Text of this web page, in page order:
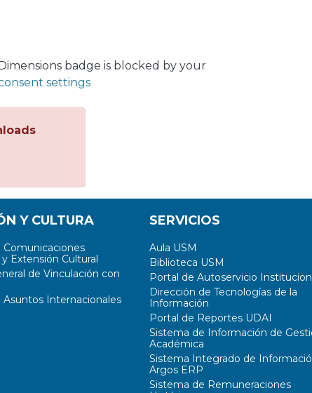
badge is blocked by your
settings
Y CULTURA
Comunicaciones
Extensión Cultural
de Vinculación con
Asuntos Internacionales
SERVICIOS
Aula USM
Biblioteca USM
Portal de Autoservicio
Dirección de Tecnologías de la
Información
Portal de Reportes UDAI
Sistema de Información de
Académica
Sistema Integrado de
Argos ERP
Sistema de Remuneraciones